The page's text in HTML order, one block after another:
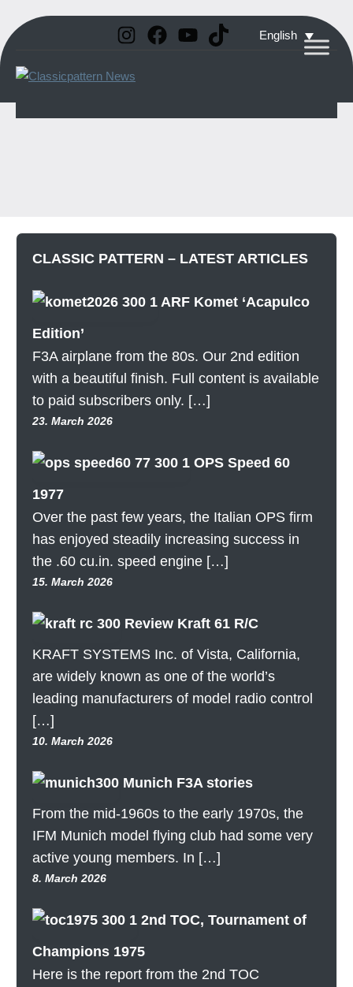
Skip
to
content
English
Instagram
Facebook
YouTube
TikTok
Vintage
CLASSIC PATTERN – LATEST ARTICLES
ARF Komet ‘Acapulco
Edition’
F3A airplane from the 80s. Our 2nd edition
with a beautiful finish. Full content is available
to paid subscribers only. […]
23. March 2026
OPS Speed 60
1977
Over the past few years, the Italian OPS firm
has enjoyed steadily increasing success in
the .60 cu.in. speed engine […]
15. March 2026
Review Kraft 61 R/C
KRAFT SYSTEMS Inc. of Vista, California,
are widely known as one of the world’s
leading manufacturers of model radio control
[…]
10. March 2026
Munich F3A stories
From the mid-1960s to the early 1970s, the
IFM Munich model flying club had some very
active young members. In […]
8. March 2026
2nd TOC, Tournament of
Champions 1975
Here is the report from the 2nd TOC